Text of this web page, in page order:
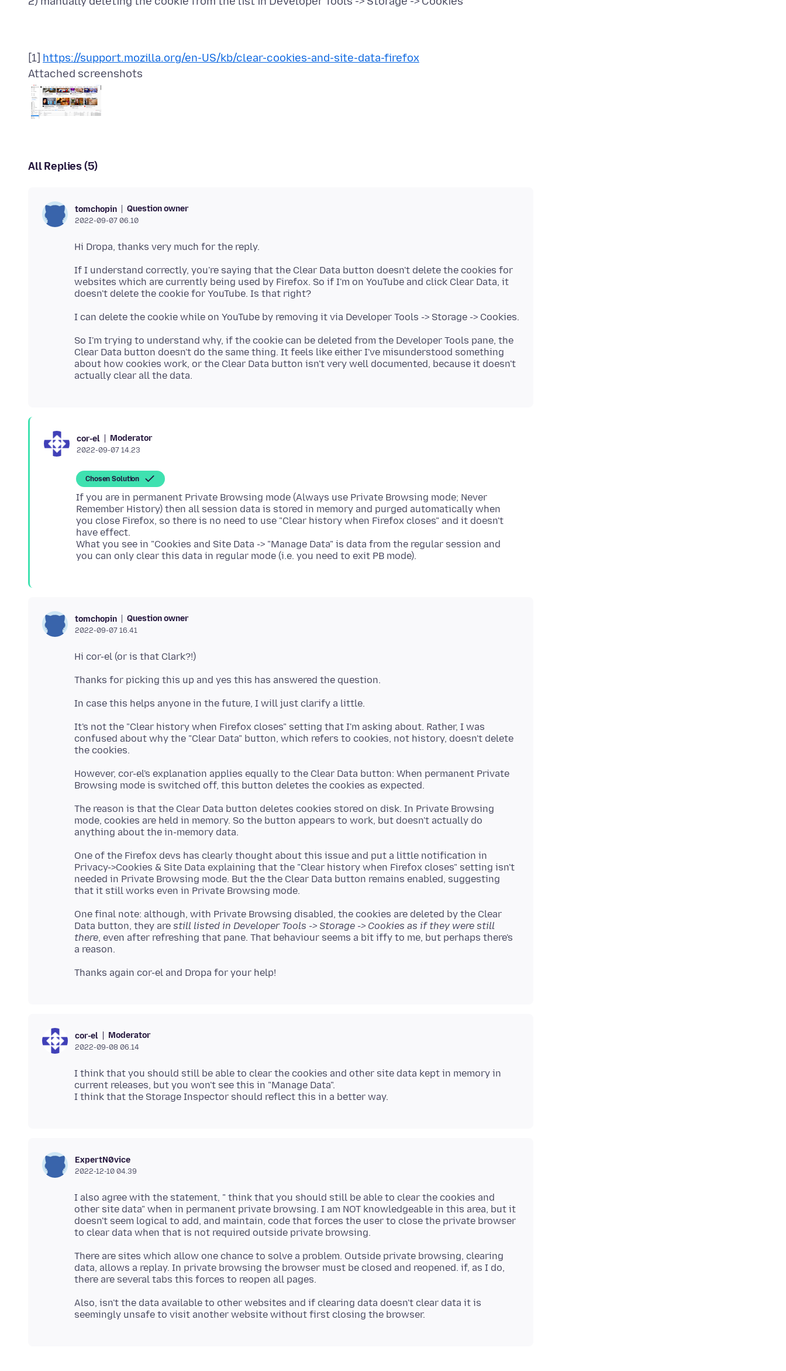
[1] https://support.mozilla.org/en-US/kb/clear-cookies-and-site-data-firefox
Attached screenshots
All Replies (5)
tomchopin Question owner
2022-09-07 06.10
If I understand correctly, you're saying that the Clear Data button doesn't delete the cookies for
websites which are currently being used by Firefox. So if I'm on YouTube and click Clear Data, it
So I'm trying to understand why, if the cookie can be deleted from the Developer Tools pane, the
Clear Data button doesn't do the same thing. It feels like either I've misunderstood something
about how cookies work, or the Clear Data button isn't very well documented, because it doesn't
cor-el Moderator
2022-09-07 14.23
Chosen Solution
If you are in permanent Private Browsing mode (Always use Private Browsing mode; Never
Remember History) then all session data is stored in memory and purged automatically when
you close Firefox, so there is no need to use "Clear history when Firefox closes" and it doesn't
have effect.
What you see in "Cookies and Site Data -> "Manage Data" is data from the regular session and
tomchopin Question owner
2022-09-07 16.41
It's not the "Clear history when Firefox closes" setting that I'm asking about. Rather, I was
confused about why the "Clear Data" button, which refers to cookies, not history, doesn't delete
However, cor-el's explanation applies equally to the Clear Data button: When permanent Private
The reason is that the Clear Data button deletes cookies stored on disk. In Private Browsing
mode, cookies are held in memory. So the button appears to work, but doesn't actually do
One of the Firefox devs has clearly thought about this issue and put a little notification in
Privacy->Cookies & Site Data explaining that the "Clear history when Firefox closes" setting isn't
needed in Private Browsing mode. But the the Clear Data button remains enabled, suggesting
One final note: although, with Private Browsing disabled, the cookies are deleted by the Clear
Data button, they are still listed in Developer Tools -> Storage -> Cookies as if they were still
there, even after refreshing that pane. That behaviour seems a bit iffy to me, but perhaps there's
cor-el Moderator
2022-09-08 06.14
I think that you should still be able to clear the cookies and other site data kept in memory in
current releases, but you won't see this in "Manage Data".
ExpertN0vice
2022-12-10 04.39
I also agree with the statement, " think that you should still be able to clear the cookies and
other site data" when in permanent private browsing. I am NOT knowledgeable in this area, but it
doesn't seem logical to add, and maintain, code that forces the user to close the private browser
There are sites which allow one chance to solve a problem. Outside private browsing, clearing
data, allows a replay. In private browsing the browser must be closed and reopened. if, as I do,
Also, isn't the data available to other websites and if clearing data doesn't clear data it is